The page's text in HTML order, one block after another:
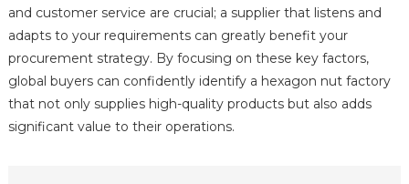
and customer service are crucial; a supplier that listens and
adapts to your requirements can greatly benefit your
procurement strategy. By focusing on these key factors,
global buyers can confidently identify a hexagon nut factory
that not only supplies high-quality products but also adds
significant value to their operations.